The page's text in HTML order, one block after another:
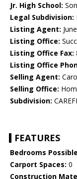
Jr. High School:
Legal Subdivision:
Listing Agent:
Listing Office:
Listing Office Fax:
Listing Office
Selling Agent:
Selling Office:
Subdivision:
FEATURES
Bedrooms
Carport Spaces: 0
Construction